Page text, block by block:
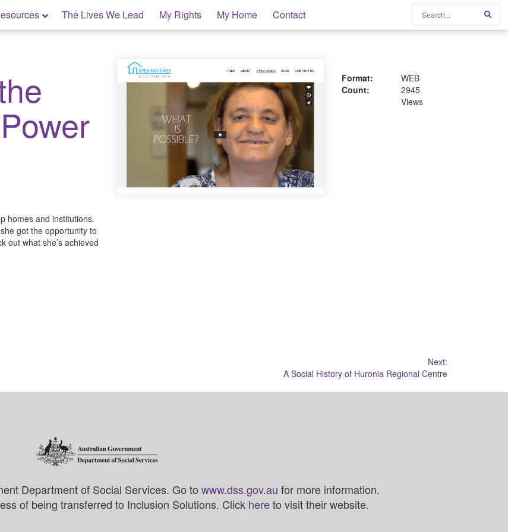
The Lives We Lead My Rights My Home Contact
homes and institutions.
got the opportunity to
out what she’s achieved
Format:
WEB
Count:
2945
Views
Next:
A Social History of Huronia Regional Centre
Department of Social Services. Go to www.dss.gov.au for more information.
of being transferred to Inclusion Solutions. Click hereto visit their website.